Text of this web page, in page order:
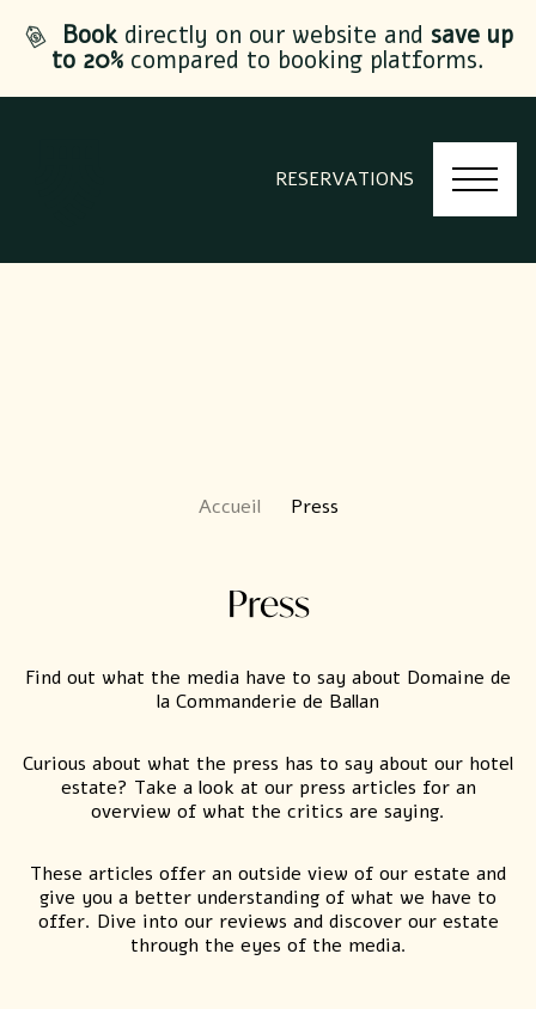
Bookdirectly on our website and save up
to 20% compared to booking platforms.
RESERVATIONS
Accueil Press
Press
Find out what the media have to say about Domaine de
la Commanderie de Ballan
Curious about what the press has to say about our hotel
estate? Take a look at our press articles for an
overview of what the critics are saying.
These articles offer an outside view of our estate and
give you a better understanding of what we have to
offer. Dive into our reviews and discover our estate
through the eyes of the media.